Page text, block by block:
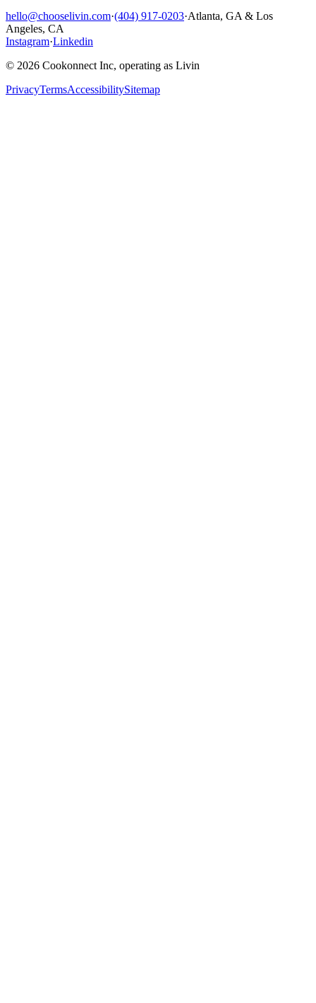
hello@chooselivin.com·(404) 917-0203·Atlanta, GA & Los
Angeles, CA
Instagram·Linkedin
© 2026 Cookonnect Inc, operating as Livin
PrivacyTermsAccessibilitySitemap